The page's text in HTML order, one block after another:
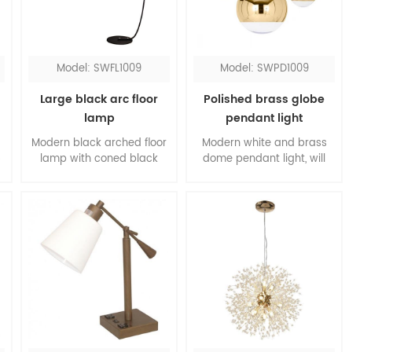
lights.
Model: SWFL1009
Large black arc floor
lamp
Modern black arched floor
lamp with coned black
acrylic diffusers at both
top and bottom, the lights
will give warm illumination.
The flat base makes it
easily to be placed under
sofas and chairs.
Model: SWPD1009
Polished brass globe
pendant light
Modern white and brass
dome pendant light, will
linear art in your space.
The contrasting of two
colors sets the modern
style. You can customize
the numbers of the string
light you prefer.